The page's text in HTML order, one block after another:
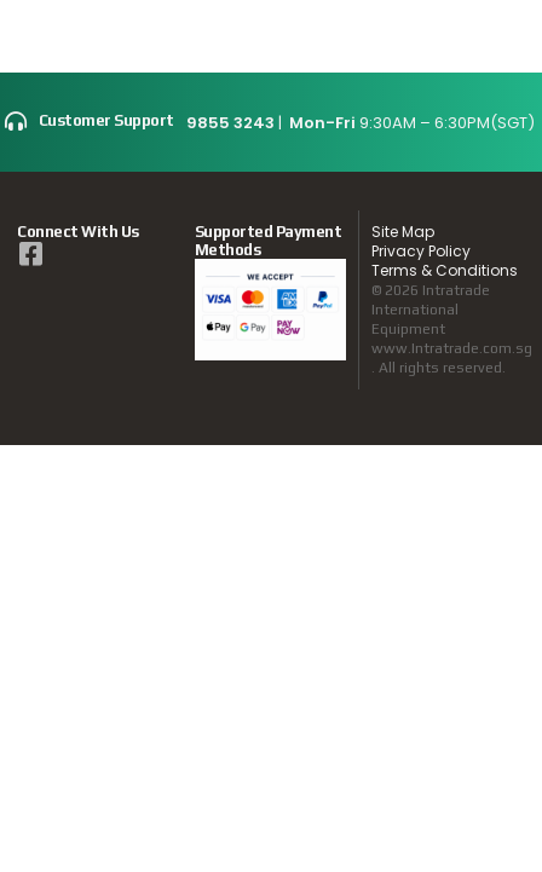
Customer Support 9855 3243 | Mon-Fri 9:30AM – 6:30PM(SGT)
Connect With Us
Supported Payment
Methods
Site Map
Privacy Policy
Terms & Conditions
© 2026 Intratrade
International
Equipment
www.Intratrade.com.sg
. All rights reserved.